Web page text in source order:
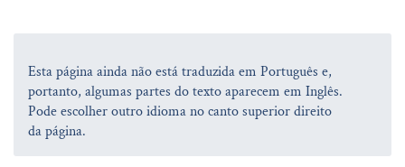
Esta página ainda não está traduzida em Português e,
portanto, algumas partes do texto aparecem em Inglês.
Pode escolher outro idioma no canto superior direito
da página.